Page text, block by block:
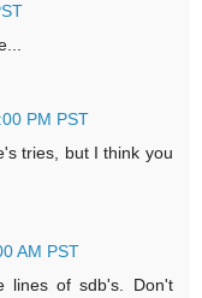
PM PST
tries, but I think you
AM PST
lines of sdb's. Don't